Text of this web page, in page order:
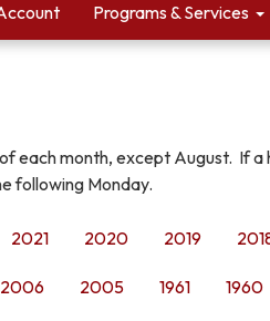
Programs & Services
each month, except August. If a
following Monday.
2021 2020 2019
2006 2005 1961 1960